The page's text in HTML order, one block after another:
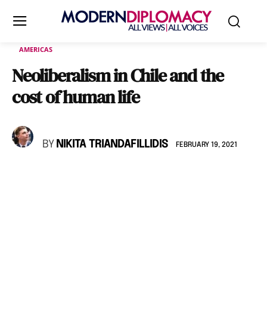
AMERICAS
Neoliberalism in Chile and the
cost of human life
BY NIKITA TRIANDAFILLIDIS FEBRUARY 19, 2021